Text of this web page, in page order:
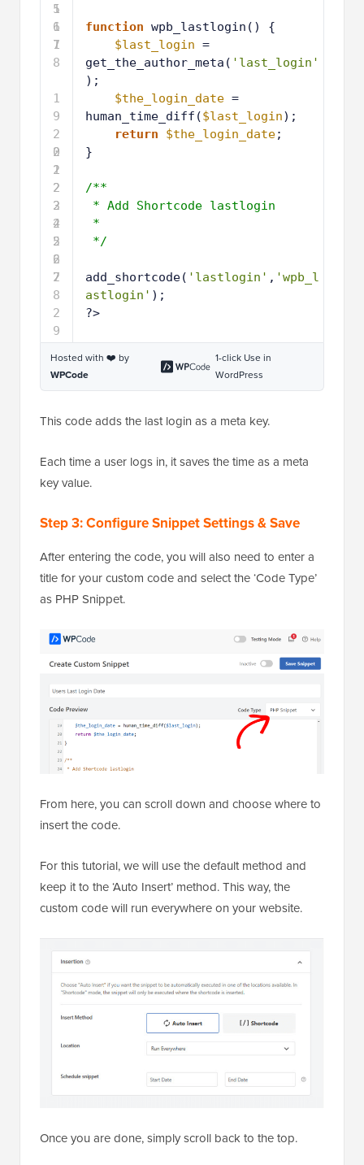
5
1
6
1
7
1
8
1
9
2
0
2
1
2
2
2
3
2
4
2
5
2
6
2
7
2
8
2
9
function wpb_lastlogin() {
$last_login =
get_the_author_meta( 'last_login'
);
$the_login_date =
human_time_diff($last_login);
return
$the_login_date;
}
/**
* Add Shortcode lastlogin
*
*/
add_shortcode( 'lastlogin' , 'wpb_l
astlogin' );
?>
Hosted with ❤️ by
WPCode
1-click Use in
WordPress
This code adds the last login as a meta key.
Each time a user logs in, it saves the time as a meta
key value.
Step 3: Configure Snippet Settings & Save
After entering the code, you will also need to enter a
title for your custom code and select the ‘Code Type’
as PHP Snippet.
From here, you can scroll down and choose where to
insert the code.
For this tutorial, we will use the default method and
keep it to the ‘Auto Insert’ method. This way, the
custom code will run everywhere on your website.
Once you are done, simply scroll back to the top.